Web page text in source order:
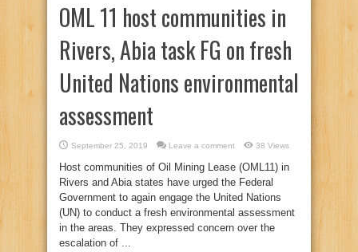
OML 11 host communities in
Rivers, Abia task FG on fresh
United Nations environmental
assessment
September 25, 2019 Leave a comment 38 Views
Host communities of Oil Mining Lease (OML11) in
Rivers and Abia states have urged the Federal
Government to again engage the United Nations
(UN) to conduct a fresh environmental assessment
in the areas. They expressed concern over the
escalation of ...